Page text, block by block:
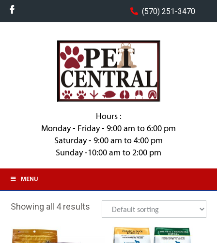
(570) 251-3470
Hours :
Monday - Friday - 9:00 am to 6:00 pm
Saturday - 9:00 am to 4:00 pm
Sunday -10:00 am to 2:00 pm
MENU
Showing all 4 results